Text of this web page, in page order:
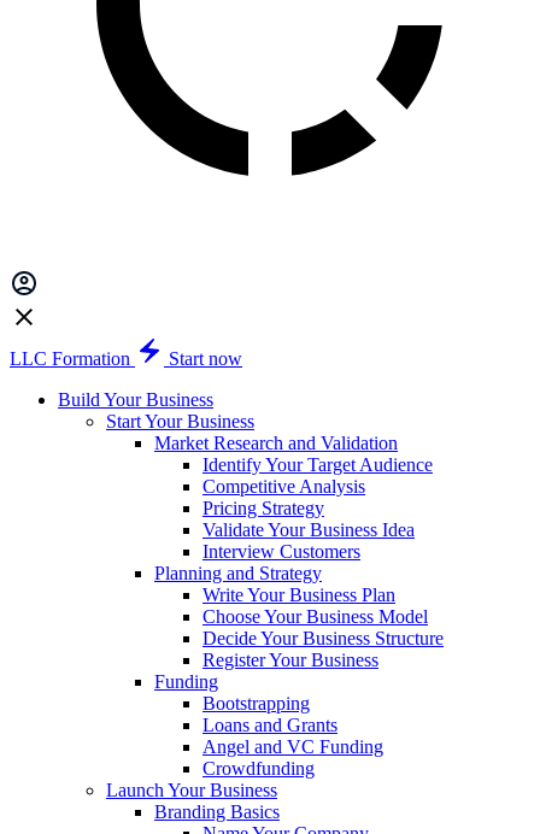
LLC Formation
Start now
Build Your Business
Start Your Business
Market Research and Validation
Identify Your Target Audience
Competitive Analysis
Pricing Strategy
Validate Your Business Idea
Interview Customers
Planning and Strategy
Write Your Business Plan
Choose Your Business Model
Decide Your Business Structure
Register Your Business
Funding
Bootstrapping
Loans and Grants
Angel and VC Funding
Crowdfunding
Launch Your Business
Branding Basics